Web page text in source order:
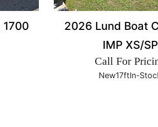
2026 Lund Boat
IMP XS/SP
Call For
New17ftIn-